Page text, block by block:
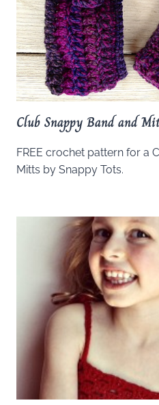
Club Snappy Band and
FREE crochet pattern for a
Mitts by Snappy Tots.